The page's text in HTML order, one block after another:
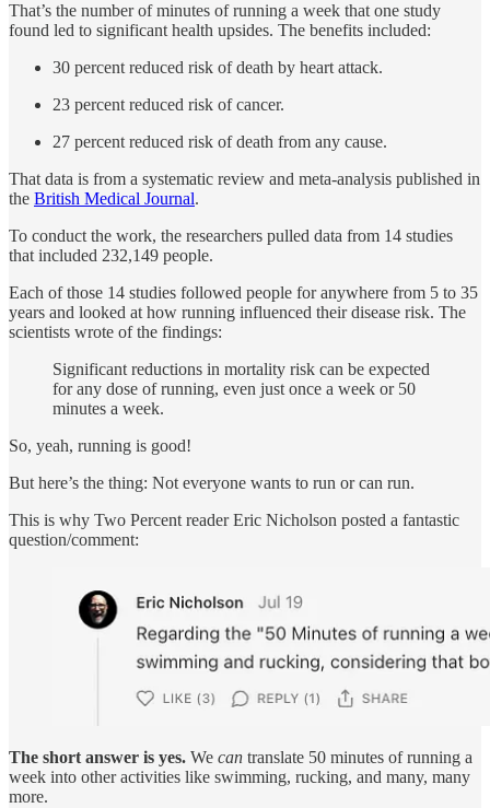
That’s the number of minutes of running a week that one study
found led to significant health upsides. The benefits included:
30 percent reduced risk of death by heart attack.
23 percent reduced risk of cancer.
27 percent reduced risk of death from any cause.
That data is from a systematic review and meta-analysis published in
the British Medical Journal.
To conduct the work, the researchers pulled data from 14 studies
that included 232,149 people.
Each of those 14 studies followed people for anywhere from 5 to 35
years and looked at how running influenced their disease risk. The
scientists wrote of the findings:
Significant reductions in mortality risk can be expected
for any dose of running, even just once a week or 50
minutes a week.
So, yeah, running is good!
But here’s the thing: Not everyone wants to run or can run.
This is why Two Percent reader Eric Nicholson posted a fantastic
question/comment:
The short answer is yes. We can translate 50 minutes of running a
week into other activities like swimming, rucking, and many, many
more.